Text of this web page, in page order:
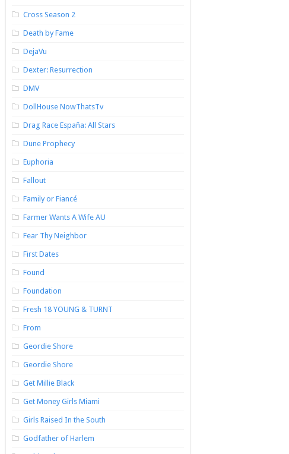
Cross Season 2
Death by Fame
DejaVu
Dexter: Resurrection
DMV
DollHouse NowThatsTv
Drag Race España: All Stars
Dune Prophecy
Euphoria
Fallout
Family or Fiancé
Farmer Wants A Wife AU
Fear Thy Neighbor
First Dates
Found
Foundation
Fresh 18 YOUNG & TURNT
From
Geordie Shore
Geordie Shore
Get Millie Black
Get Money Girls Miami
Girls Raised In the South
Godfather of Harlem